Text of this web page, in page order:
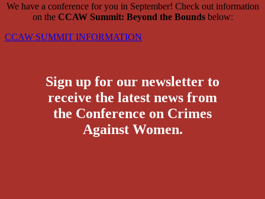
We have a conference for you in September! Check out information
on the CCAW Summit: Beyond the Boundsbelow:
CCAW SUMMIT INFORMATION
Sign up for our newsletter to
receive the latest news from
the Conference on Crimes
Against Women.